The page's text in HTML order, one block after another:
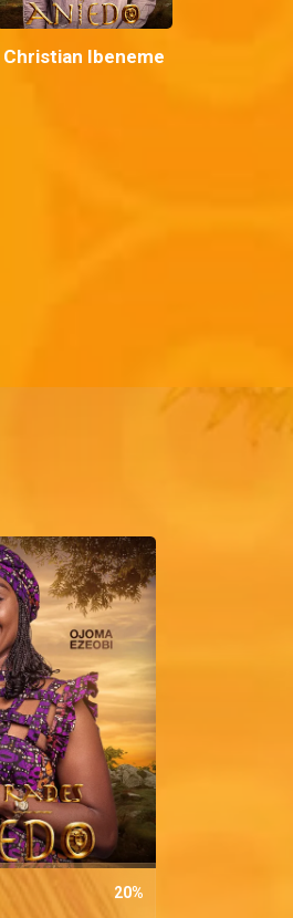
Christian Ibeneme
20%